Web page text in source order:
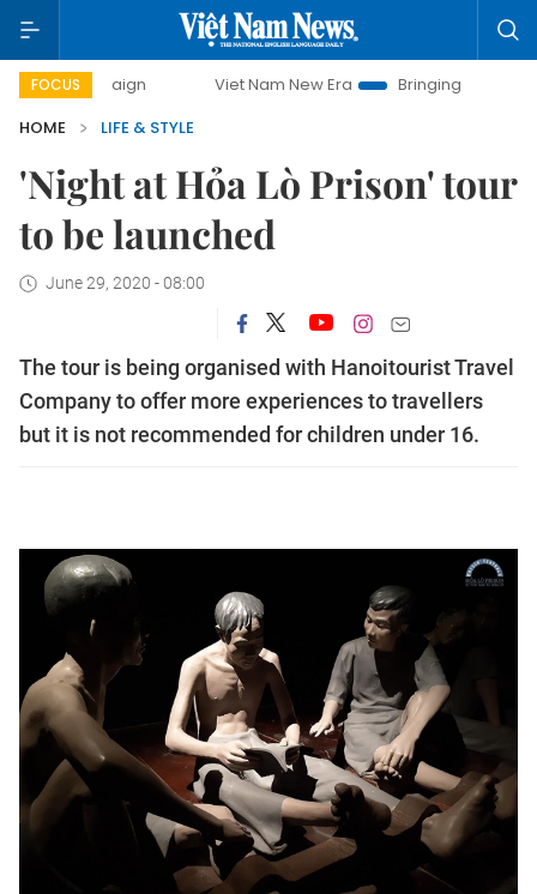
FOCUS Viet Nam New Era
Bringing Resolutions to Life
HOME
LIFE & STYLE
'Night at Hỏa Lò Prison' tour
to be launched
June 29, 2020 - 08:00
The tour is being organised with Hanoitourist Travel
Company to offer more experiences to travellers
but it is not recommended for children under 16.